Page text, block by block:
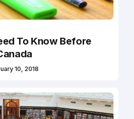
To Know Before
10, 2018